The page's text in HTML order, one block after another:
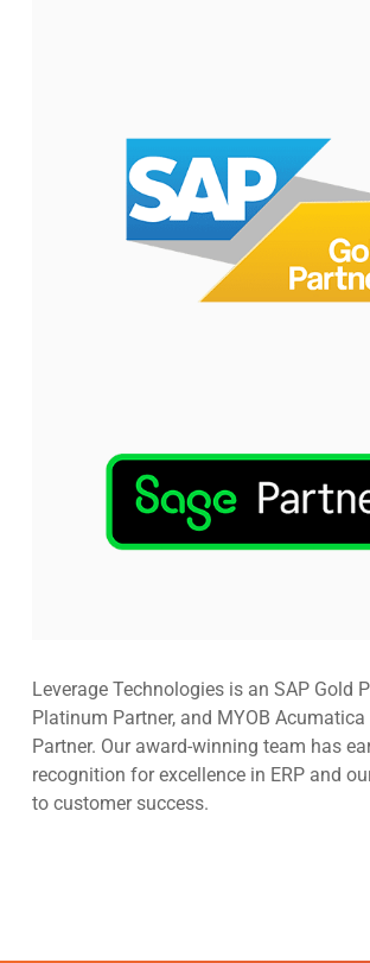
Leverage Technologies is an SAP Gold
Platinum Partner, and MYOB
Partner. Our award-winning team has
recognition for excellence in ERP and
to customer success.